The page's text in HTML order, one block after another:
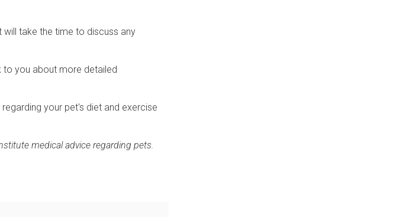
will take the time to discuss any
to you about more detailed
your pet's diet and exercise
medical advice regarding pets.